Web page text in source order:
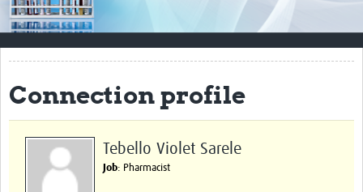
Impact
Resources
Quality Management Systems
Career Resources
Training Materials
Connection profile
Tebello Violet Sarele
Job: Pharmacist